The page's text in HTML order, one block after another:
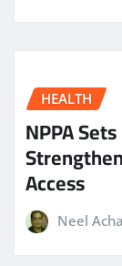
HEALTH
NPPA
Access
Neel